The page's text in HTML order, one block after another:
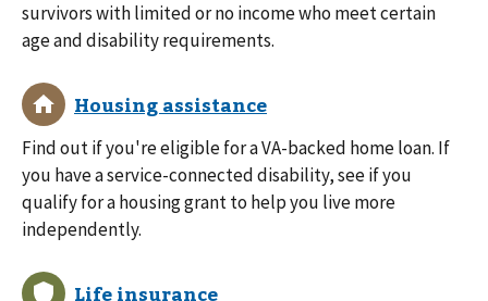
survivors with limited or no income who meet certain
age and disability requirements.
Find out if you're eligible for a VA-backed home loan. If
you have a service-connected disability, see if you
qualify for a housing grant to help you live more
independently.